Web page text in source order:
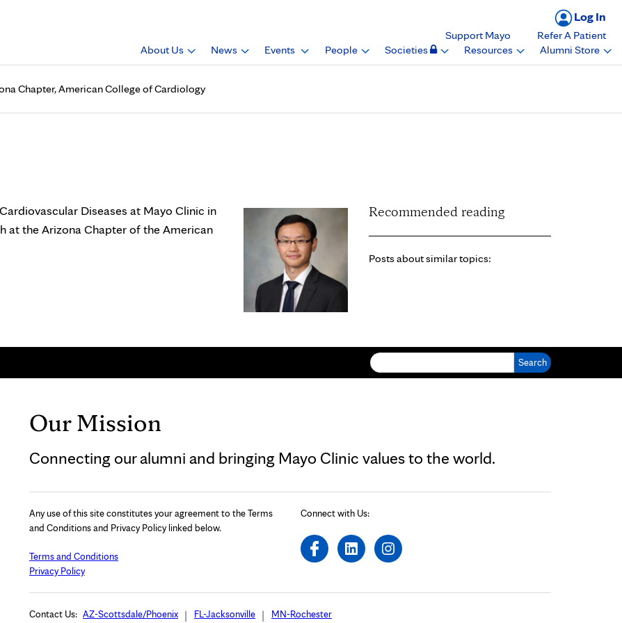
Log In
Support Mayo
Refer A Patient
About Us
News Events People Societies Resources Alumni Store
Chapter, American College of Cardiology
Diseases at Mayo Clinic in
at the Arizona Chapter of the American
Recommended reading
Posts about similar topics:
Our Mission
Connecting our alumni and bringing Mayo Clinic values to the world.
Any use of this site constitutes your agreement to the Terms
and Conditions and Privacy Policy linked below.
Terms and Conditions
Privacy Policy
Connect with Us:
Contact Us: AZ-Scottsdale/Phoenix FL-Jacksonville MN-Rochester